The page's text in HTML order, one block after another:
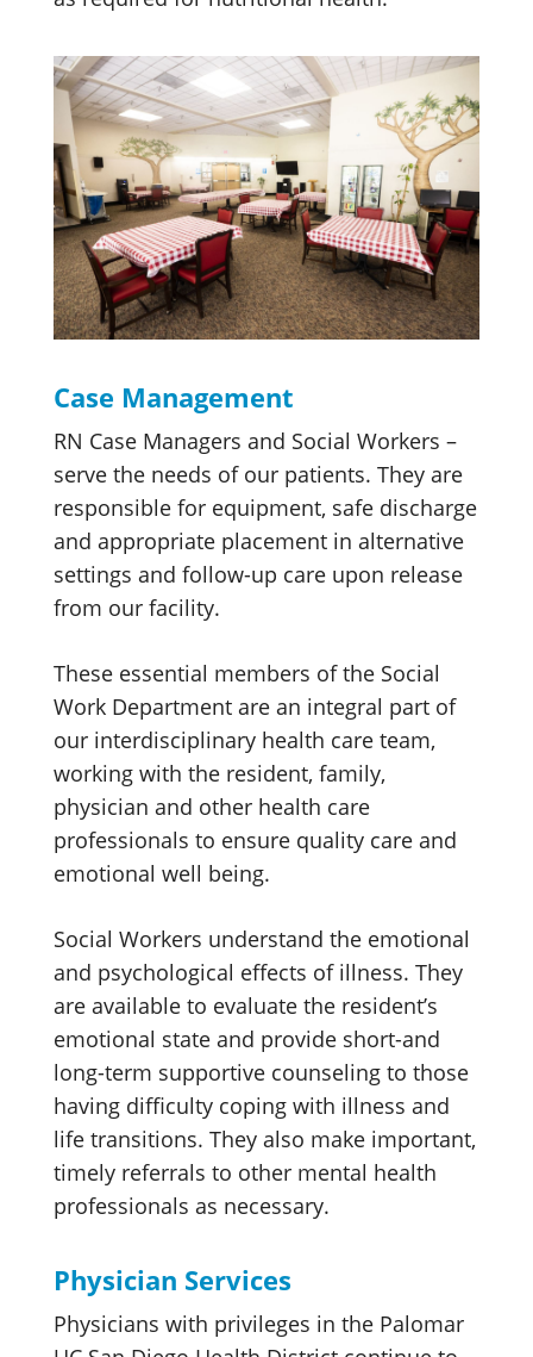
Case Management
RN Case Managers and Social Workers –
serve the needs of our patients. They are
responsible for equipment, safe discharge
and appropriate placement in alternative
settings and follow-up care upon release
from our facility.
These essential members of the Social
Work Department are an integral part of
our interdisciplinary health care team,
working with the resident, family,
physician and other health care
professionals to ensure quality care and
emotional well being.
Social Workers understand the emotional
and psychological effects of illness. They
are available to evaluate the resident’s
emotional state and provide short-and
long-term supportive counseling to those
having difficulty coping with illness and
life transitions. They also make important,
timely referrals to other mental health
professionals as necessary.
Physician Services
Physicians with privileges in the Palomar